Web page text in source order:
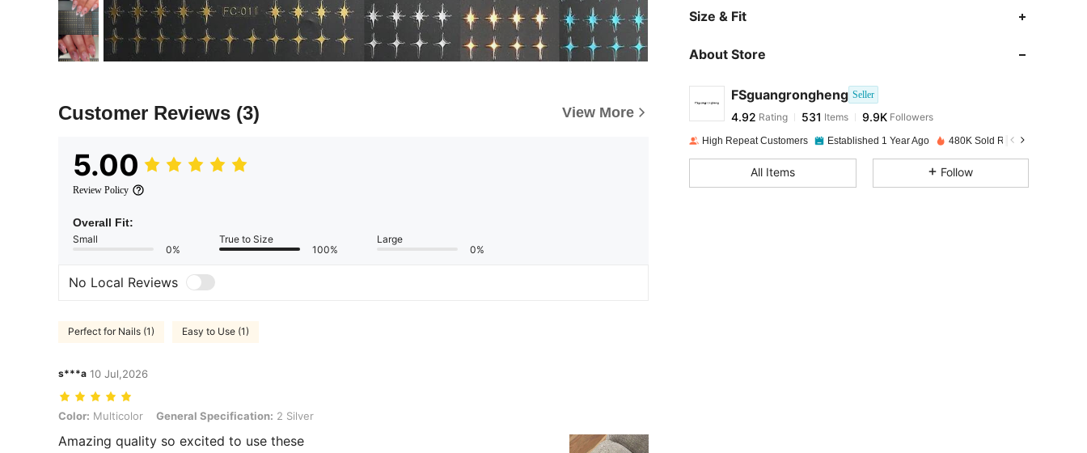
Customer Reviews (3) View More
5.00
Review Policy
Overall Fit:
Small
0%
True to Size
100%
Large
0%
No Local Reviews
Perfect for Nails (1) Easy to Use (1)
s***a 10 Jul,2026
Color: Multicolor, General Specification: 2 Silver
Color: Multicolor General Specification: 2 Silver
Amazing quality so excited to use these
Size & Fit
About Store
FSguangrongheng Seller
4.92
4.92
4.92 Rating 531 Items 9.9K
b***7 paid1 day ago
High Repeat Customers Established 1 Year Ago 480K Sold Recently
All Items Follow